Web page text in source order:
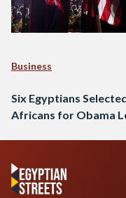
Business
Six Egyptians
Africans for Obama